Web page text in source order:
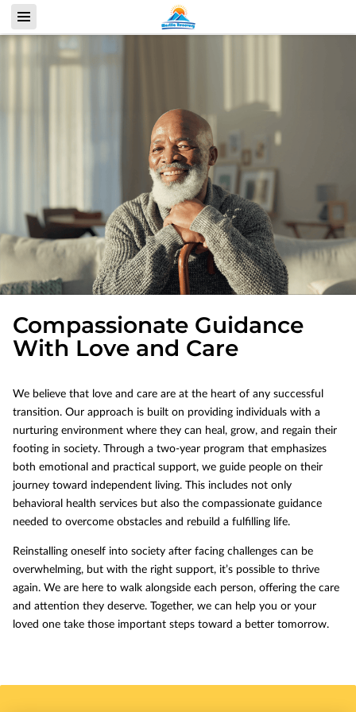
Compassionate Guidance
With Love and Care
We believe that love and care are at the heart of any successful
transition. Our approach is built on providing individuals with a
nurturing environment where they can heal, grow, and regain their
footing in society. Through a two-year program that emphasizes
both emotional and practical support, we guide people on their
journey toward independent living. This includes not only
behavioral health services but also the compassionate guidance
needed to overcome obstacles and rebuild a fulfilling life.
Reinstalling oneself into society after facing challenges can be
overwhelming, but with the right support, it’s possible to thrive
again. We are here to walk alongside each person, offering the care
and attention they deserve. Together, we can help you or your
loved one take those important steps toward a better tomorrow.